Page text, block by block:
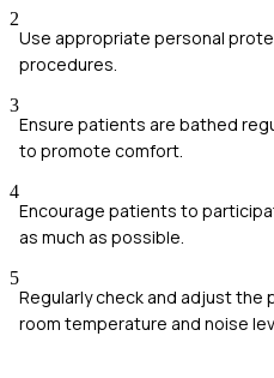
2
Use appropriate personal
procedures.
3
Ensure patients are bathed
to promote comfort.
4
Encourage patients to
as much as possible.
5
Regularly check and adjust the
room temperature and noise